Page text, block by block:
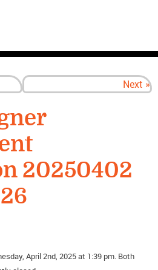
Next »
20250402
April 2nd, 2025 at 1:39 pm. Both